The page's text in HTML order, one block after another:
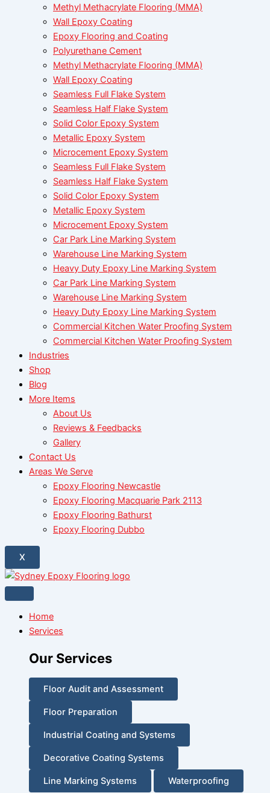
Methyl Methacrylate Flooring (MMA)
Wall Epoxy Coating
Epoxy Flooring and Coating
Polyurethane Cement
Methyl Methacrylate Flooring (MMA)
Wall Epoxy Coating
Seamless Full Flake System
Seamless Half Flake System
Solid Color Epoxy System
Metallic Epoxy System
Microcement Epoxy System
Seamless Full Flake System
Seamless Half Flake System
Solid Color Epoxy System
Metallic Epoxy System
Microcement Epoxy System
Car Park Line Marking System
Warehouse Line Marking System
Heavy Duty Epoxy Line Marking System
Car Park Line Marking System
Warehouse Line Marking System
Heavy Duty Epoxy Line Marking System
Commercial Kitchen Water Proofing System
Commercial Kitchen Water Proofing System
Industries
Shop
Blog
More Items
About Us
Reviews & Feedbacks
Gallery
Contact Us
Areas We Serve
Epoxy Flooring Newcastle
Epoxy Flooring Macquarie Park 2113
Epoxy Flooring Bathurst
Epoxy Flooring Dubbo
X
Home
Services
Our Services
Floor Audit and Assessment
Floor Preparation
Industrial Coating and Systems
Decorative Coating Systems
Line Marking Systems
Waterproofing